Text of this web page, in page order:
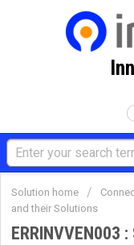
Solution home
and their Solutions